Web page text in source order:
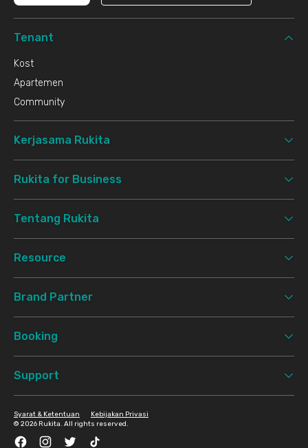
Tenant
Kost
Apartemen
Community
Kerjasama Rukita
Rukita for Business
Tentang Rukita
Resource
Brand Partner
Booking
Support
© 2026 Rukita. All rights reserved.
Syarat & Ketentuan Kebijakan Privasi
FacebookInstagramTwitter TikTok